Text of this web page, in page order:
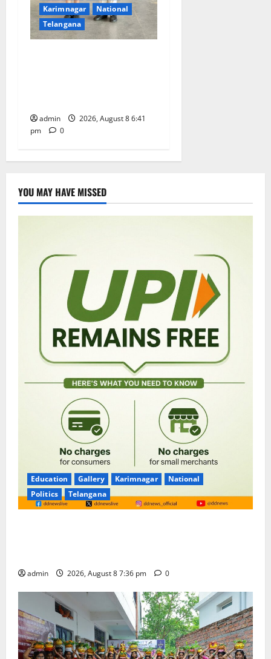
Karimnagar
National
Telangana
admin
2026, August 8 6:41
pm
0
YOU MAY HAVE MISSED
Education Gallery Karimnagar
National
Politics
Telangana
admin 2026, August 8 7:36 pm 0